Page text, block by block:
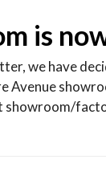
is
we have
Avenue
showroom/